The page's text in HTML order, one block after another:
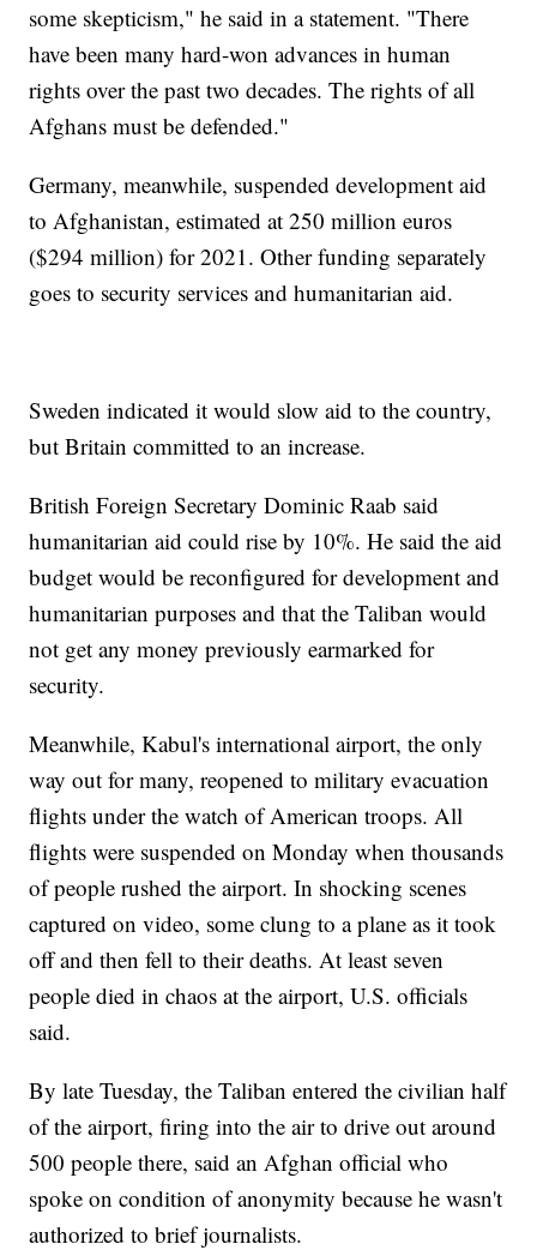
some skepticism," he said in a statement. "There
have been many hard-won advances in human
rights over the past two decades. The rights of all
Afghans must be defended."
Germany, meanwhile, suspended development aid
to Afghanistan, estimated at 250 million euros
($294 million) for 2021. Other funding separately
goes to security services and humanitarian aid.
Sweden indicated it would slow aid to the country,
but Britain committed to an increase.
British Foreign Secretary Dominic Raab said
humanitarian aid could rise by 10%. He said the aid
budget would be reconfigured for development and
humanitarian purposes and that the Taliban would
not get any money previously earmarked for
security.
Meanwhile, Kabul's international airport, the only
way out for many, reopened to military evacuation
flights under the watch of American troops. All
flights were suspended on Monday when thousands
of people rushed the airport. In shocking scenes
captured on video, some clung to a plane as it took
off and then fell to their deaths. At least seven
people died in chaos at the airport, U.S. officials
said.
By late Tuesday, the Taliban entered the civilian half
of the airport, firing into the air to drive out around
500 people there, said an Afghan official who
spoke on condition of anonymity because he wasn't
authorized to brief journalists.